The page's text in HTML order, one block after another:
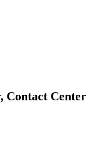
Contact Center